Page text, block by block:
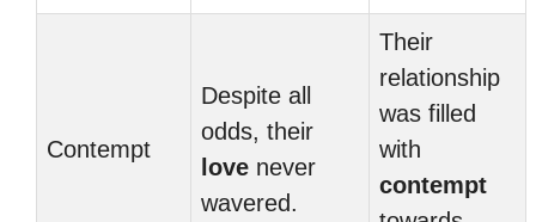
Contempt
Despite all
odds, their
love never
wavered.
Their
relationship
was filled
with
contempt